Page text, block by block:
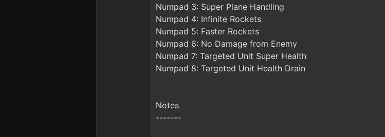
Numpad 3: Super Plane Handling
Numpad 4: Infinite Rockets
Numpad 5: Faster Rockets
Numpad 6: No Damage from Enemy
Numpad 7: Targeted Unit Super Health
Numpad 8: Targeted Unit Health Drain
Notes
-------